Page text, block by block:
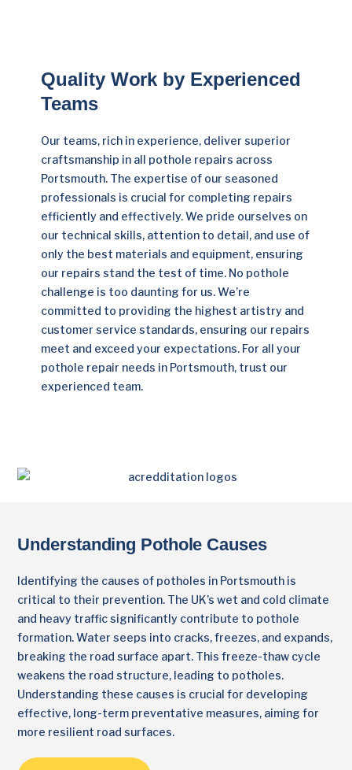
Quality Work by Experienced
Teams
Our teams, rich in experience, deliver superior
craftsmanship in all pothole repairs across
Portsmouth. The expertise of our seasoned
professionals is crucial for completing repairs
efficiently and effectively. We pride ourselves on
our technical skills, attention to detail, and use of
only the best materials and equipment, ensuring
our repairs stand the test of time. No pothole
challenge is too daunting for us. We’re
committed to providing the highest artistry and
customer service standards, ensuring our repairs
meet and exceed your expectations. For all your
pothole repair needs in Portsmouth, trust our
experienced team.
Understanding Pothole Causes
Identifying the causes of potholes in Portsmouth is
critical to their prevention. The UK’s wet and cold climate
and heavy traffic significantly contribute to pothole
formation. Water seeps into cracks, freezes, and expands,
breaking the road surface apart. This freeze-thaw cycle
weakens the road structure, leading to potholes.
Understanding these causes is crucial for developing
effective, long-term preventative measures, aiming for
more resilient road surfaces.